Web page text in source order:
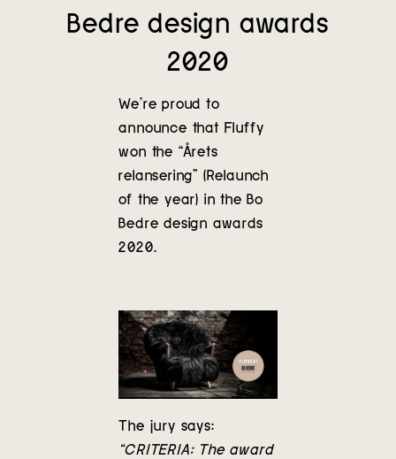
Digital showroom
Find dealers
Contact
Bedre design awards
2020
We’re proud to
announce that Fluffy
won the “Årets
relansering” (Relaunch
of the year) in the Bo
Bedre design awards
2020.
The jury says:
“CRITERIA: The award